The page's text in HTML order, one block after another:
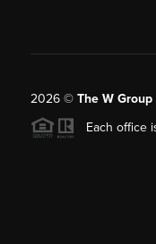
2026© The W Group
Each office